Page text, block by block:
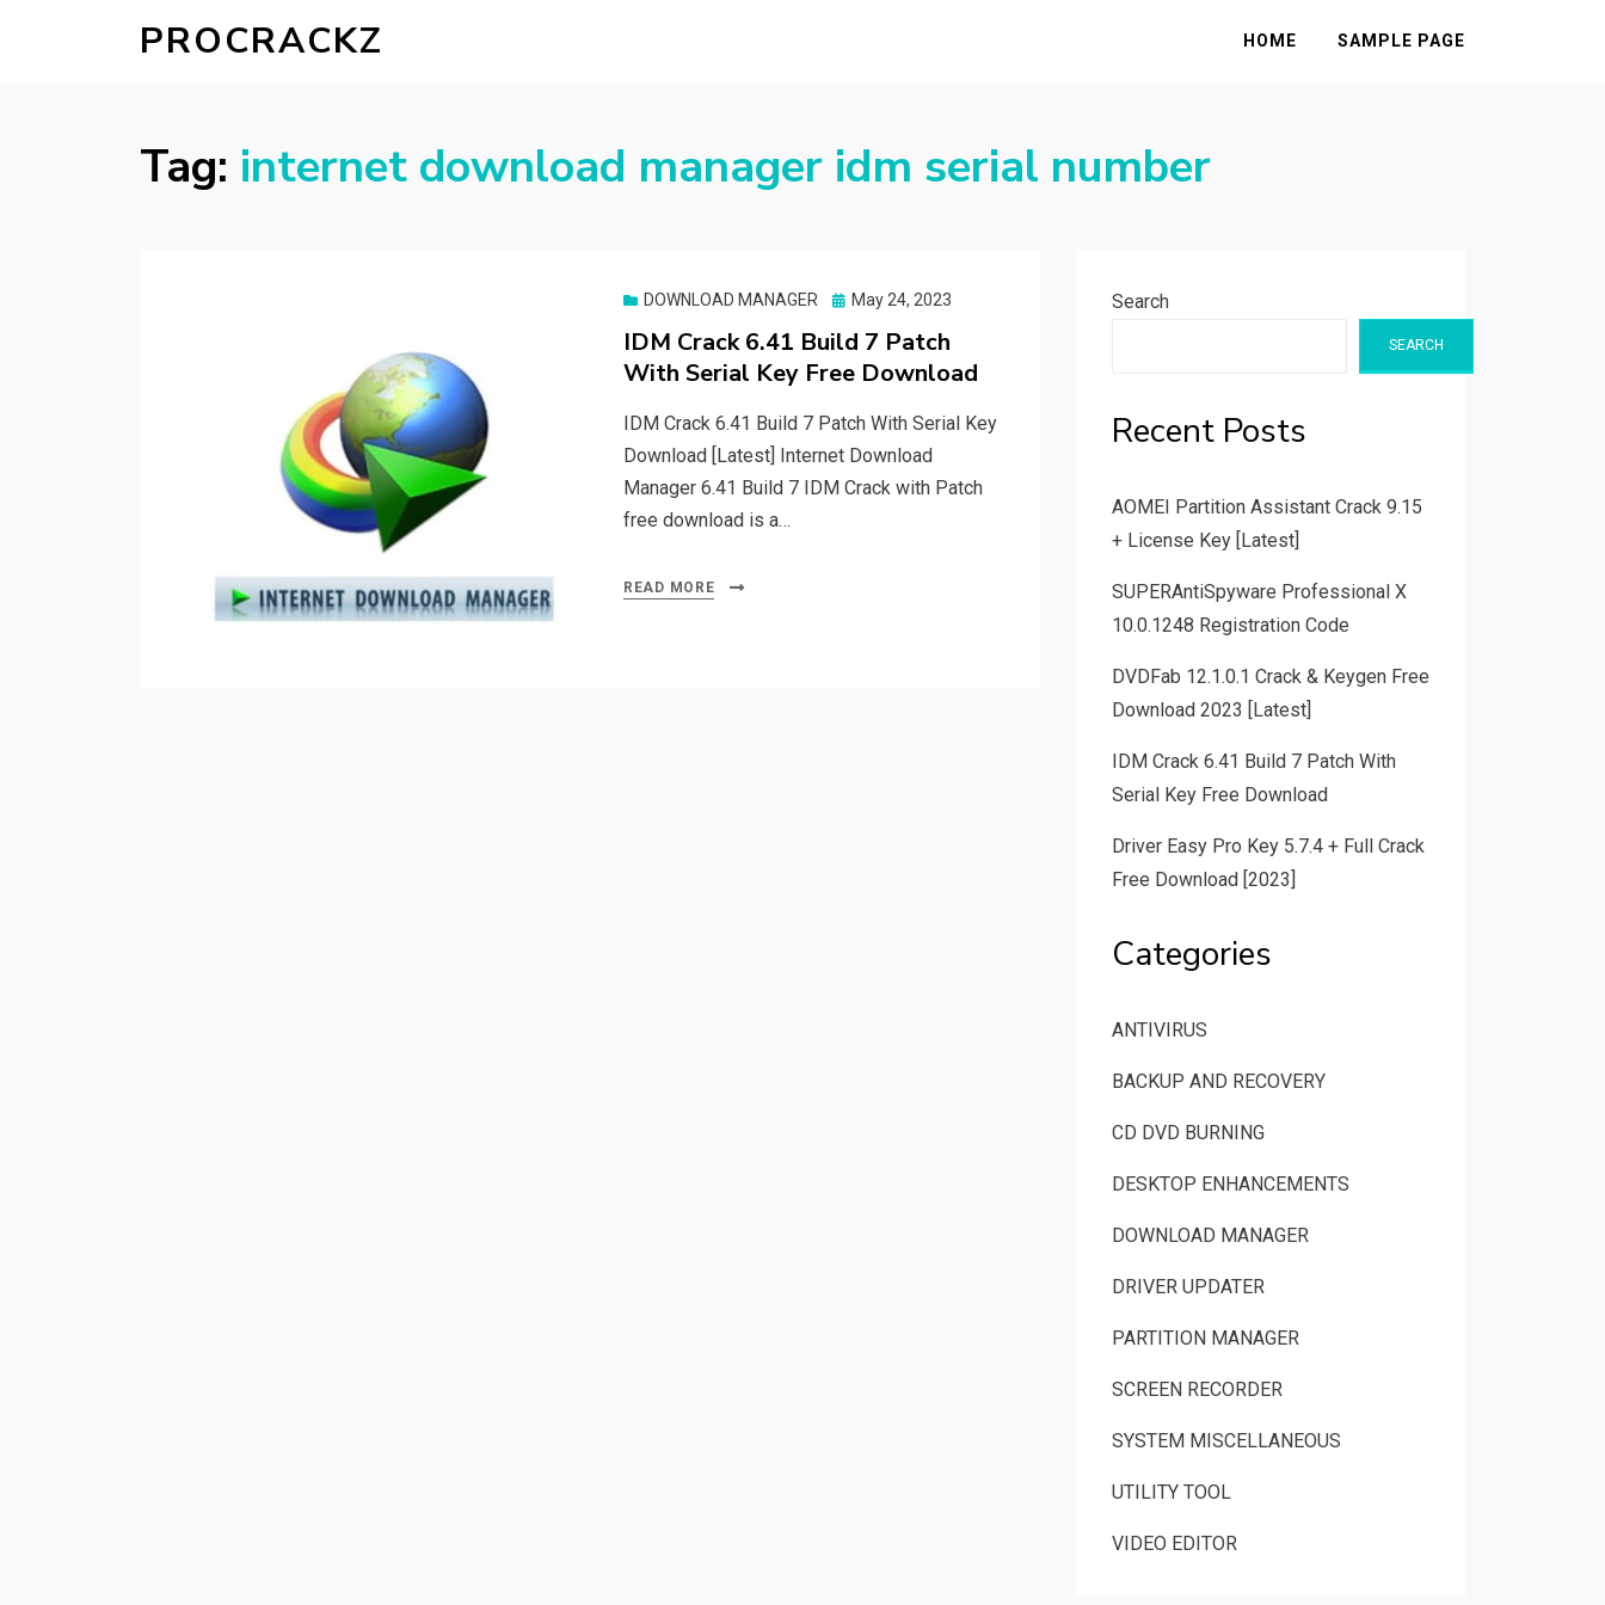
PROCRACKZ HOME SAMPLE PAGE
Tag: internet download manager idm serial number
DOWNLOAD MANAGER
Posted
May 24, 2023
IDM Crack 6.41 Build 7 Patch
With Serial Key Free Download
IDM Crack 6.41 Build 7 Patch With Serial Key
Download [Latest] Internet Download
Manager 6.41 Build 7 IDM Crack with Patch
free download is a…
READ MORE
Search
SEARCH
Recent Posts
AOMEI Partition Assistant Crack 9.15
+ License Key [Latest]
SUPERAntiSpyware Professional X
10.0.1248 Registration Code
DVDFab 12.1.0.1 Crack & Keygen Free
Download 2023 [Latest]
IDM Crack 6.41 Build 7 Patch With
Serial Key Free Download
Driver Easy Pro Key 5.7.4 + Full Crack
Free Download [2023]
Categories
ANTIVIRUS
BACKUP AND RECOVERY
CD DVD BURNING
DESKTOP ENHANCEMENTS
DOWNLOAD MANAGER
DRIVER UPDATER
PARTITION MANAGER
SCREEN RECORDER
SYSTEM MISCELLANEOUS
UTILITY TOOL
VIDEO EDITOR